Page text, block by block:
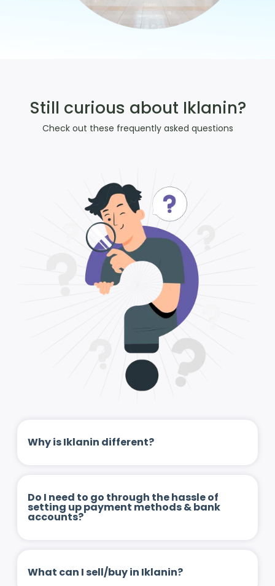
Still curious about Iklanin?
Check out these frequently asked questions
Why is Iklanin different?
Do I need to go through the hassle of
setting up payment methods & bank
accounts?
What can I sell/buy in Iklanin?